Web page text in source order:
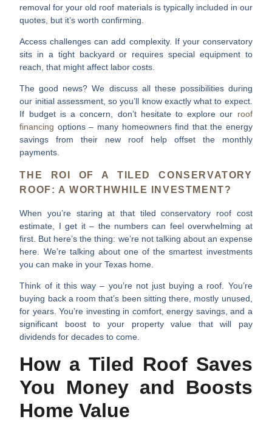
removal for your old roof materials is typically included in our
quotes, but it’s worth confirming.
Access challenges can add complexity. If your conservatory
sits in a tight backyard or requires special equipment to
reach, that might affect labor costs.
The good news? We discuss all these possibilities during
our initial assessment, so you’ll know exactly what to expect.
If budget is a concern, don’t hesitate to explore our roof
financing options – many homeowners find that the energy
savings from their new roof help offset the monthly
payments.
THE ROI OF A TILED CONSERVATORY
ROOF: A WORTHWHILE INVESTMENT?
When you’re staring at that tiled conservatory roof cost
estimate, I get it – the numbers can feel overwhelming at
first. But here’s the thing: we’re not talking about an expense
here. We’re talking about one of the smartest investments
you can make in your Texas home.
Think of it this way – you’re not just buying a roof. You’re
buying back a room that’s been sitting there, mostly unused,
for years. You’re investing in comfort, energy savings, and a
significant boost to your property value that will pay
dividends for decades to come.
How a Tiled Roof Saves
You Money and Boosts
Home Value